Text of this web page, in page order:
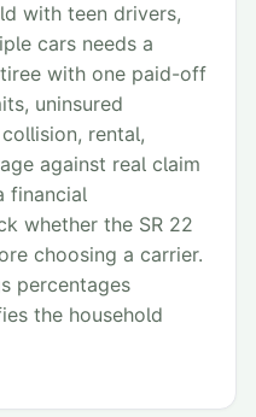
with teen drivers,
cars needs a
with one paid-off
uninsured
rental,
against real claim
financial
whether the SR 22
choosing a carrier.
percentages
the household